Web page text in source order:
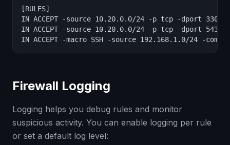
[RULES]
IN ACCEPT -source 10.20.0.0/24 -p tcp -dport 3306 -
IN ACCEPT -source 10.20.0.0/24 -p tcp -dport 5432 -
IN ACCEPT -macro SSH -source 192.168.1.0/24 -
Firewall Logging
Logging helps you debug rules and monitor
suspicious activity. You can enable logging per rule
or set a default log level: